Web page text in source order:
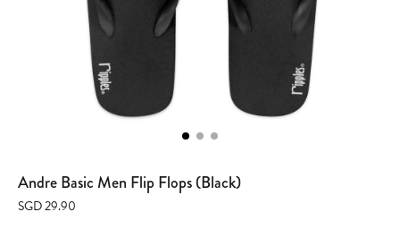
Andre Basic Men Flip Flops (Black)
SGD 29.90